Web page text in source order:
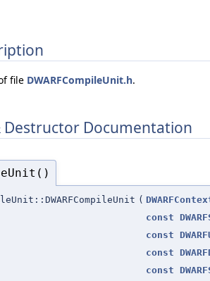
file DWARFCompileUnit.h.
Documentation
(
const
const
const
const